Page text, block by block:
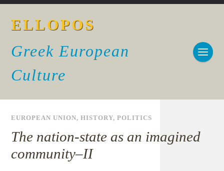
ELLOPOS
Greek European
Culture
EUROPEAN UNION,HISTORY,POLITICS
The nation-state as an imagined
community–II